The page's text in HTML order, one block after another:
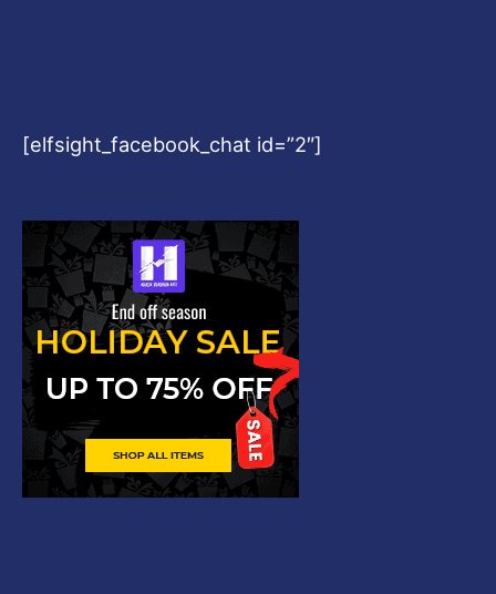
[elfsight_facebook_chat id=”2″]